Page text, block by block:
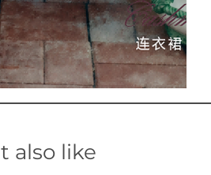
also like